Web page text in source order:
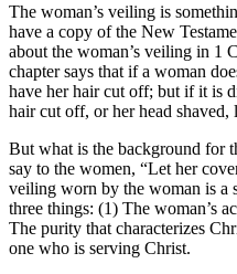
The woman’s veiling is
have a copy of the New
about the woman’s veiling in 1
chapter says that if a woman
have her hair cut off; but if it is
hair cut off, or her head shaved,
But what is the background for
say to the women, “Let her
veiling worn by the woman is a
three things: (1) The woman’s
The purity that characterizes
one who is serving Christ.